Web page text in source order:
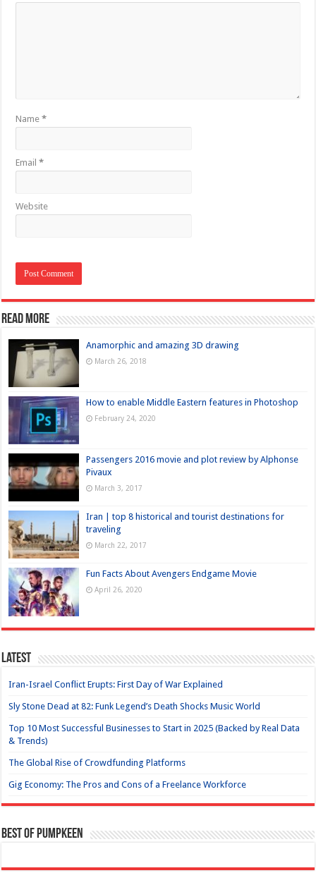
Name*
Email*
Website
Read more
Anamorphic and amazing 3D drawing
March 26, 2018
How to enable Middle Eastern features in Photoshop
February 24, 2020
Passengers 2016 movie and plot review by Alphonse
Pivaux
March 3, 2017
Iran | top 8 historical and tourist destinations for
traveling
March 22, 2017
Fun Facts About Avengers Endgame Movie
April 26, 2020
Latest
Iran-Israel Conflict Erupts: First Day of War Explained
Sly Stone Dead at 82: Funk Legend’s Death Shocks Music World
Top 10 Most Successful Businesses to Start in 2025 (Backed by Real Data
& Trends)
The Global Rise of Crowdfunding Platforms
Gig Economy: The Pros and Cons of a Freelance Workforce
Best of Pumpkeen